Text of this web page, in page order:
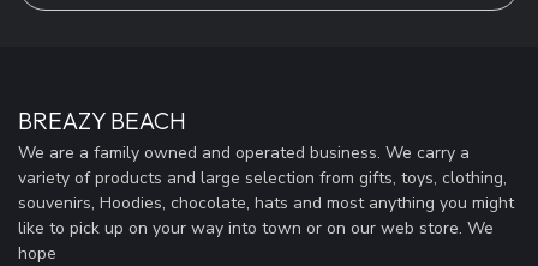
BREAZY BEACH
We are a family owned and operated business. We carry a
variety of products and large selection from gifts, toys, clothing,
souvenirs, Hoodies, chocolate, hats and most anything you might
like to pick up on your way into town or on our web store. We
hope